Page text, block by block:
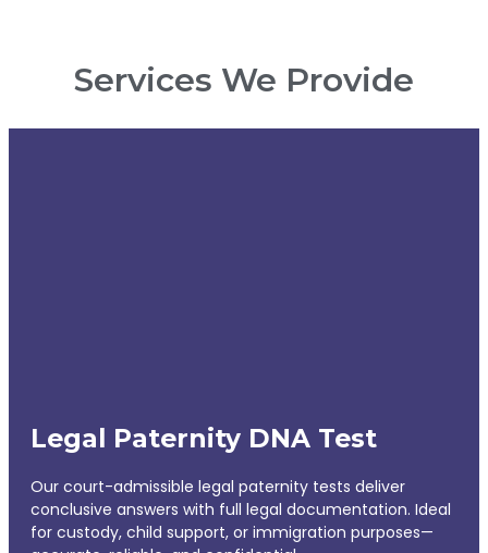
Services We Provide
Legal Paternity DNA Test
Our court-admissible legal paternity tests deliver
conclusive answers with full legal documentation. Ideal
for custody, child support, or immigration purposes—